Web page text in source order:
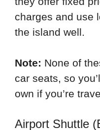
charges and use
the island well.
Note: None of
car seats, so
own if you’re
Airport Shuttle